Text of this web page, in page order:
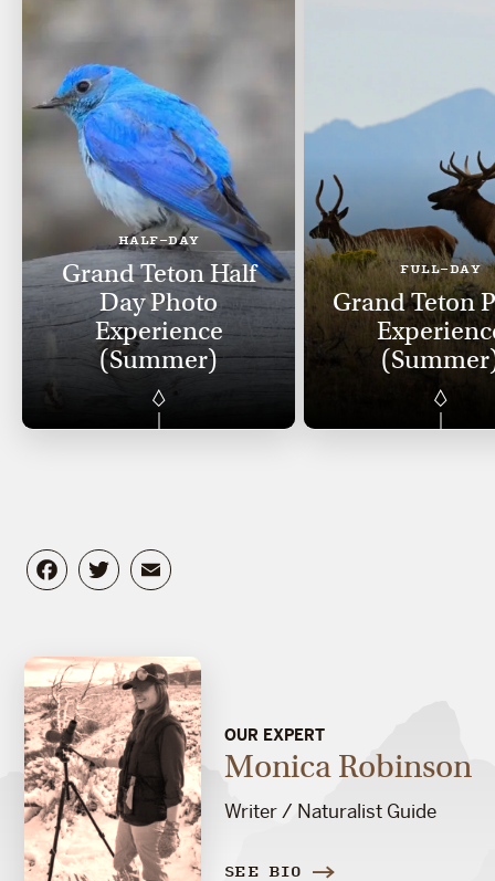
Facebook
Twitter
HALF-DAY
Grand Teton Half
Day Photo
Experience
(Summer)
FULL-DAY
Grand Teton
OUR EXPERT
Monica Robinson
Writer / Naturalist Guide
SEE BIO